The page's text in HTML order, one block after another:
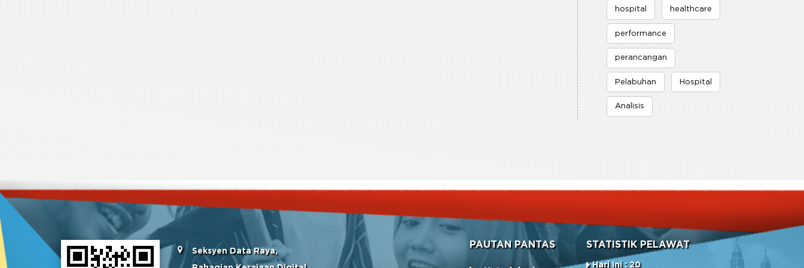
hospital healthcare
performance
perancangan
Pelabuhan Hospital
Analisis
Seksyen Data Raya,
PAUTAN PANTAS STATISTIK PELAWAT
Hari Ini : 20